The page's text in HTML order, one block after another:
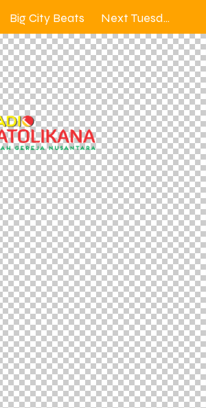
Big City Beats Next Tuesday 12.00 – 2.00